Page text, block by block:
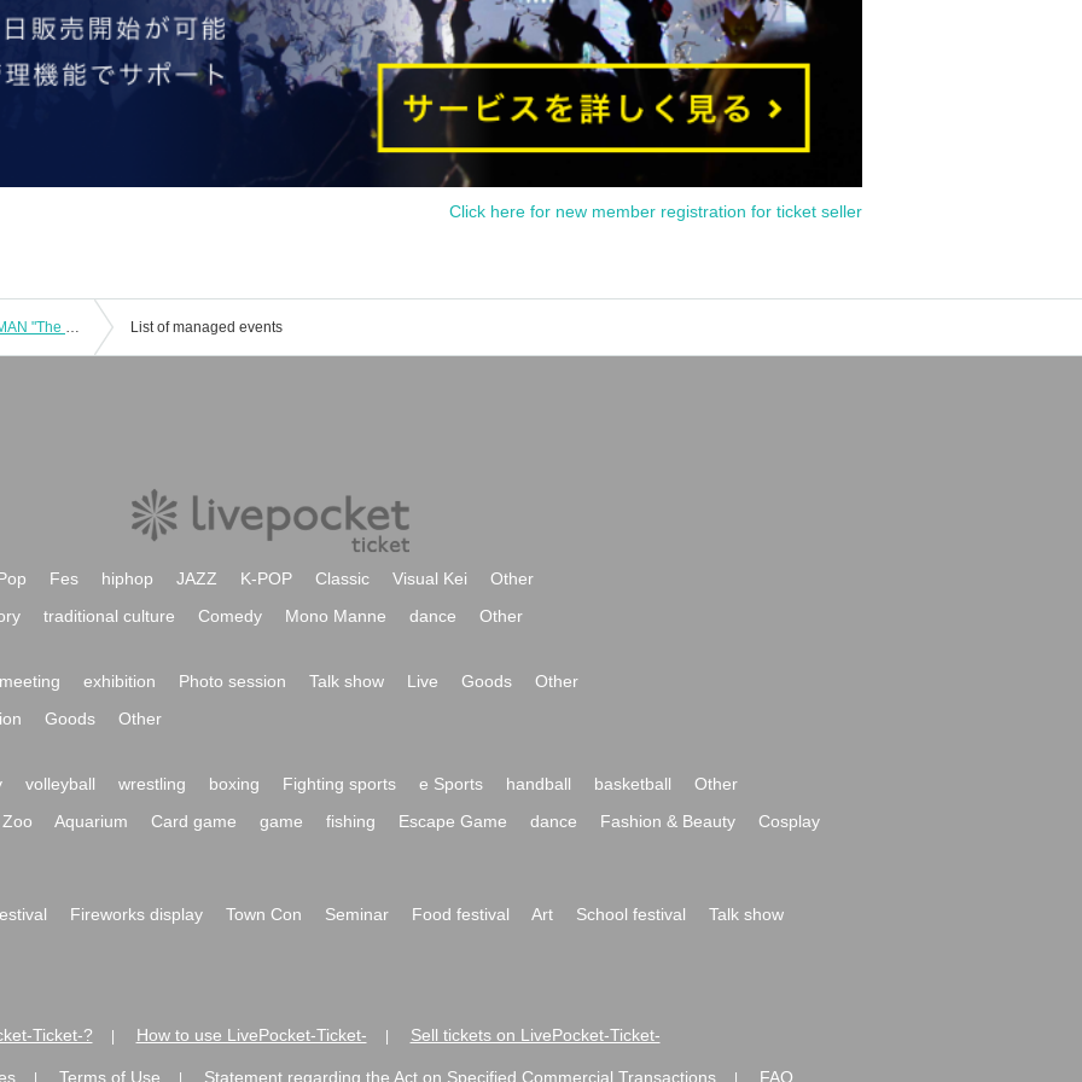
Click here for new member registration for ticket seller
DazzlingBAD Masha's Birthday ONEMAN "The Serpent Witch's Curse" List of managed events
Fes hiphop JAZZ K-POP Classic Visual Kei
Other
traditional culture Comedy Mono Manne dance Other
exhibition Photo session Talk show Live Goods
Other
Goods Other
volleyball wrestling boxing Fighting sports e Sports handball basketball
Other
Zoo
Aquarium Card game game fishing Escape Game dance Fashion & Beauty Cosplay
Fireworks display Town Con Seminar Food festival Art School festival Talk show
Ticket-? How to use LivePocket-Ticket- Sell tickets on LivePocket-Ticket-
Terms of Use Statement regarding the Act on Specified Commercial Transactions FAQ